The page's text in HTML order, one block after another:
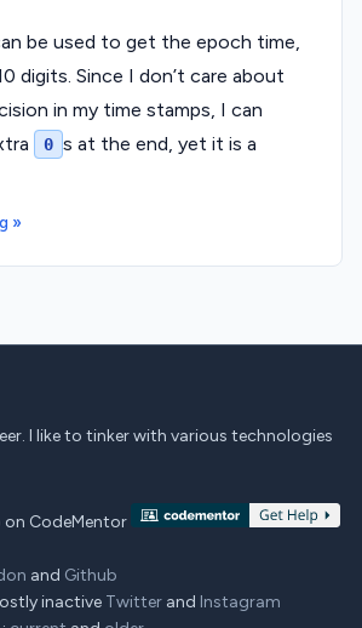
be used to get the epoch time,
digits. Since I don’t care about
in my time stamps, I can
0 s at the end, yet it is a
»
I like to tinker with various technologies
on CodeMentor
and Github
inactive Twitter and Instagram